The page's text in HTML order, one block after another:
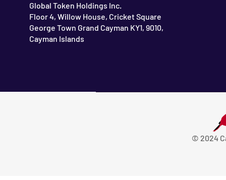
Global Token Holdings Inc.
Floor 4, Willow House, Cricket Square
George Town Grand Cayman KY1, 9010,
Cayman Islands
© 2024